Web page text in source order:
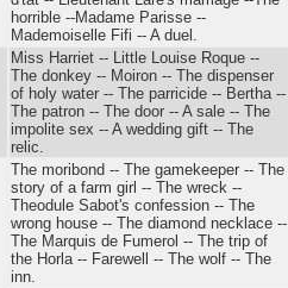
horrible --Madame Parisse --
Mademoiselle Fifi -- A duel.
Miss Harriet -- Little Louise Roque --
The donkey -- Moiron -- The dispenser
of holy water -- The parricide -- Bertha --
The patron -- The door -- A sale -- The
impolite sex -- A wedding gift -- The
relic.
The moribond -- The gamekeeper -- The
story of a farm girl -- The wreck --
Theodule Sabot's confession -- The
wrong house -- The diamond necklace --
The Marquis de Fumerol -- The trip of
the Horla -- Farewell -- The wolf -- The
inn.